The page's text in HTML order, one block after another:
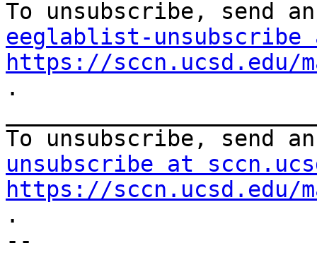
eeglablist-unsubscribe
https://
.
To unsubscribe, send
unsubscribe at
https://
.
--